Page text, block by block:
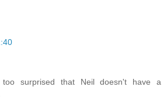
surprised that Neil doesn't have a